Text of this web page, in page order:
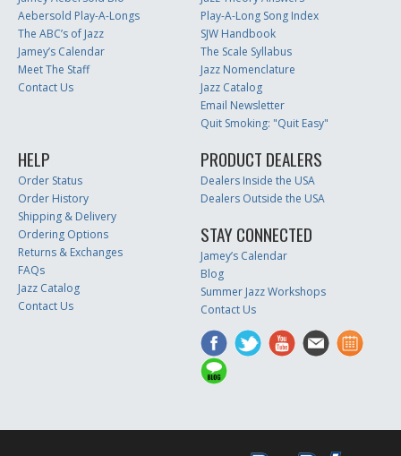
Aebersold Play-A-Longs
The ABC’s of Jazz
Jamey’s Calendar
Meet The Staff
Contact Us
Play-A-Long Song Index
SJW Handbook
The Scale Syllabus
Jazz Nomenclature
Jazz Catalog
Email Newsletter
Quit Smoking: "Quit Easy"
HELP
Order Status
Order History
Shipping & Delivery
Ordering Options
Returns & Exchanges
FAQs
Jazz Catalog
Contact Us
PRODUCT DEALERS
Dealers Inside the USA
Dealers Outside the USA
STAY CONNECTED
Jamey’s Calendar
Blog
Summer Jazz Workshops
Contact Us